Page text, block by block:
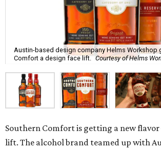
Austin-based design company Helms Workshop
Comfort a design face lift. Courtesy of Helms
Southern Comfort is getting a new
lift. The alcohol brand teamed up with